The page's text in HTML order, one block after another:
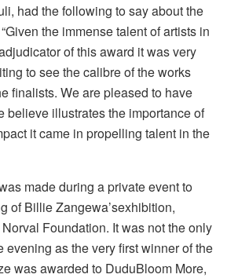
, had the following to say about the
Given the immense talent of artists in
of this award it was very
to see the calibre of the works
finalists. We are pleased to have
believe illustrates the importance of
it came in propelling talent in the
made during aprivate event to
of BillieZangewa’sexhibition,
Foundation. It was not the only
evening as the very first winner of the
was awarded to DuduBloom More,